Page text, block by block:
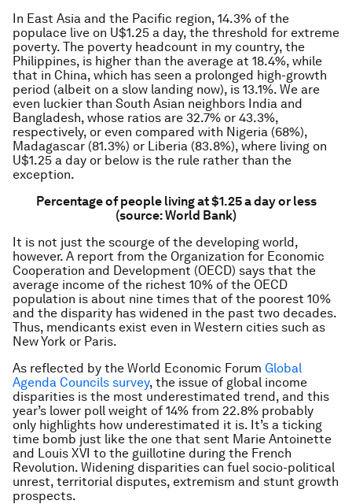
In East Asia and the Pacific region, 14.3% of the
populace live on U$1.25 a day, the threshold for extreme
poverty. The poverty headcount in my country, the
Philippines, is higher than the average at 18.4%, while
that in China, which has seen a prolonged high-growth
period (albeit on a slow landing now), is 13.1%. We are
even luckier than South Asian neighbors India and
Bangladesh, whose ratios are 32.7% or 43.3%,
respectively, or even compared with Nigeria (68%),
Madagascar (81.3%) or Liberia (83.8%), where living on
U$1.25 a day or below is the rule rather than the
exception.
Percentage of people living at $1.25 a day or less
(source: World Bank)
It is not just the scourge of the developing world,
however. A report from the Organization for Economic
Cooperation and Development (OECD) says that the
average income of the richest 10% of the OECD
population is about nine times that of the poorest 10%
and the disparity has widened in the past two decades.
Thus, mendicants exist even in Western cities such as
New York or Paris.
As reflected by the World Economic Forum Global
Agenda Councils survey, the issue of global income
disparities is the most underestimated trend, and this
year’s lower poll weight of 14% from 22.8% probably
only highlights how underestimated it is. It’s a ticking
time bomb just like the one that sent Marie Antoinette
and Louis XVI to the guillotine during the French
Revolution. Widening disparities can fuel socio-political
unrest, territorial disputes, extremism and stunt growth
prospects.